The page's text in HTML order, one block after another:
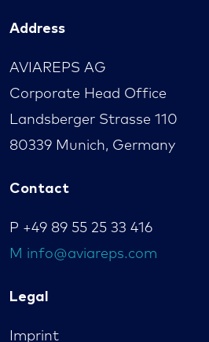
Address
AVIAREPS AG
Corporate Head Office
Landsberger Strasse 110
80339 Munich, Germany
Contact
P +49 89 55 25 33 416
M info@aviareps.com
Legal
Imprint